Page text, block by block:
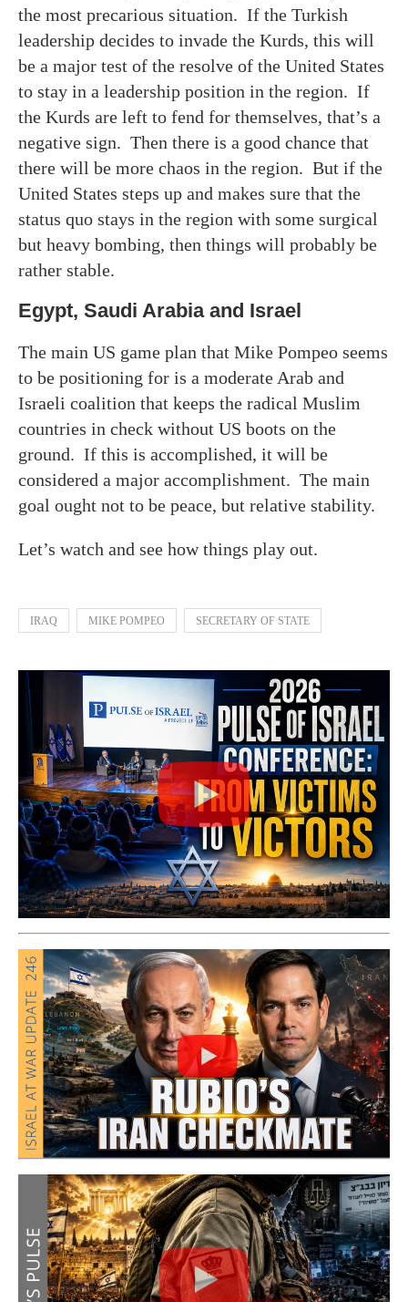
the most precarious situation. If the Turkish
leadership decides to invade the Kurds, this will
be a major test of the resolve of the United States
to stay in a leadership position in the region. If
the Kurds are left to fend for themselves, that’s a
negative sign. Then there is a good chance that
there will be more chaos in the region. But if the
United States steps up and makes sure that the
status quo stays in the region with some surgical
but heavy bombing, then things will probably be
rather stable.
Egypt, Saudi Arabia and Israel
The main US game plan that Mike Pompeo seems
to be positioning for is a moderate Arab and
Israeli coalition that keeps the radical Muslim
countries in check without US boots on the
ground. If this is accomplished, it will be
considered a major accomplishment. The main
goal ought not to be peace, but relative stability.
Let’s watch and see how things play out.
IRAQ MIKE POMPEO SECRETARY OF STATE